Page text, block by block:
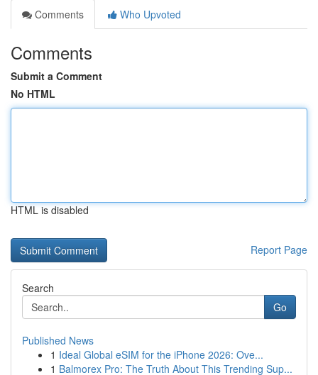
Comments
Who Upvoted
Comments
Submit a Comment
No HTML
HTML is disabled
Report Page
Search
Go
Published News
1 Ideal Global eSIM for the iPhone 2026: Ove...
1 Balmorex Pro: The Truth About This Trending Sup...